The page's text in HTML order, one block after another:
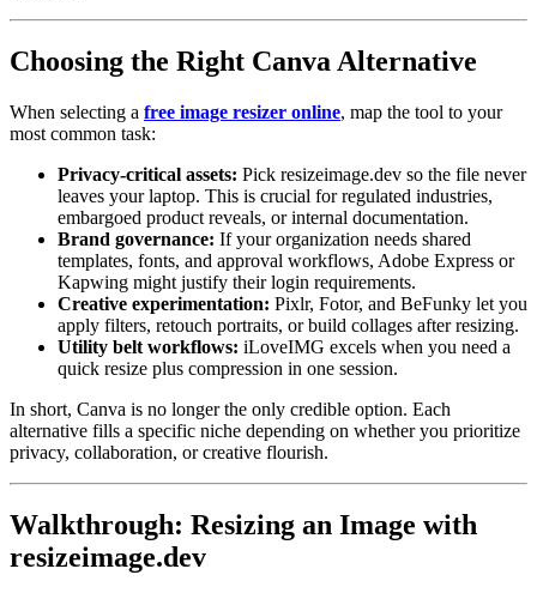
Choosing the Right Canva Alternative
When selecting a free image resizer online, map the tool to your
most common task:
Privacy-critical assets: Pick resizeimage.dev so the file never
leaves your laptop. This is crucial for regulated industries,
embargoed product reveals, or internal documentation.
Brand governance: If your organization needs shared
templates, fonts, and approval workflows, Adobe Express or
Kapwing might justify their login requirements.
Creative experimentation: Pixlr, Fotor, and BeFunky let you
apply filters, retouch portraits, or build collages after resizing.
Utility belt workflows: iLoveIMG excels when you need a
quick resize plus compression in one session.
In short, Canva is no longer the only credible option. Each
alternative fills a specific niche depending on whether you prioritize
privacy, collaboration, or creative flourish.
Walkthrough: Resizing an Image with
resizeimage.dev